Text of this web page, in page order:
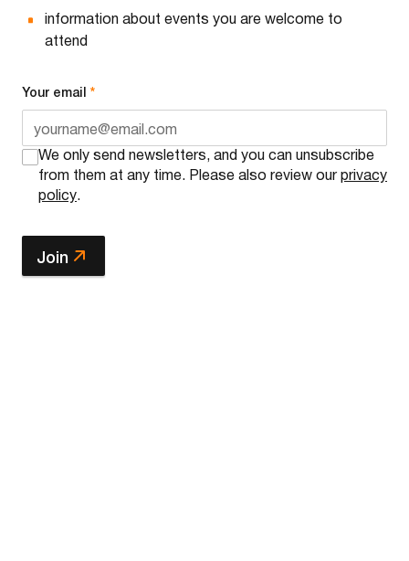
information about events you are welcome to
attend
Your email *
We only send newsletters, and you can unsubscribe
from them at any time. Please also review ourprivacy
policy.
Join